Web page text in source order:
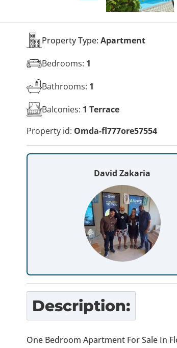
Property Type: Apartment
Bedrooms: 1
Bathrooms: 1
Balconies: 1 Terrace
Property id: Omda-fl777ore57554
David Zakaria
Description:
One Bedroom Apartment For Sale In